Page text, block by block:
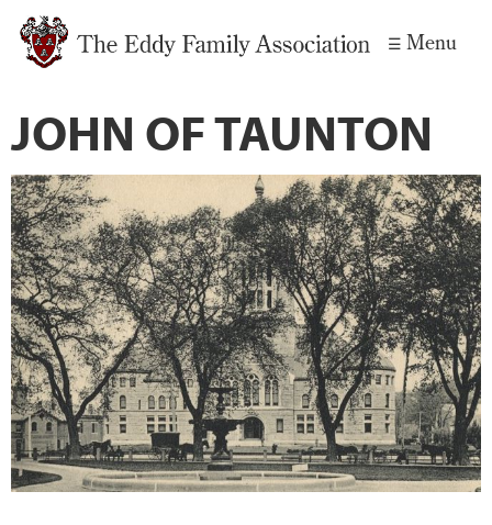
main
Menu
JOHN OF TAUNTON